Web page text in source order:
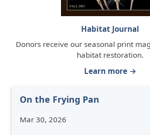
Habitat Journal
Donors receive our seasonal print
habitat restoration.
Learn more →
On the Frying Pan
Mar 30, 2026